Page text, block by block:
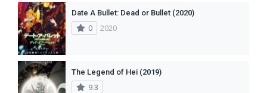
Date A Bullet: Dead or Bullet (2020)
0
2020
The Legend of Hei (2019)
9.3